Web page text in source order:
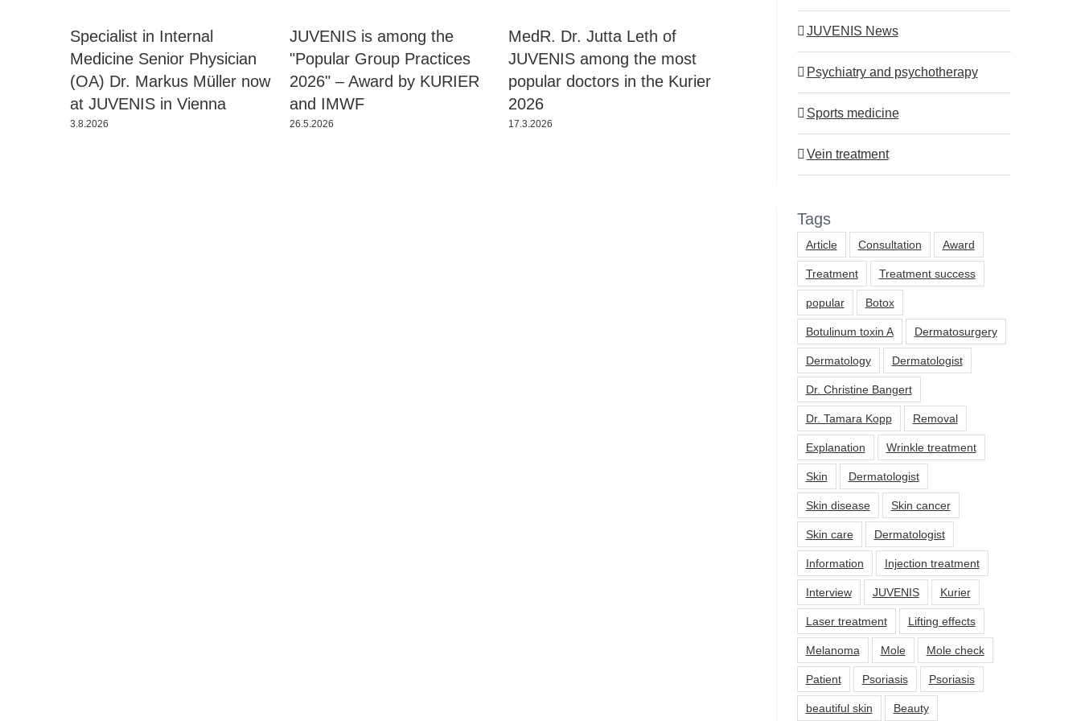
Specialist in Internal
Medicine Senior Physician
(OA) Dr. Markus Müller now
at JUVENIS in Vienna
3.8.2026
JUVENIS is among the
"Popular Group Practices
2026" – Award by KURIER
and IMWF
26.5.2026
MedR. Dr. Jutta Leth of
JUVENIS among the most
popular doctors in the Kurier
2026
17.3.2026
Dr. Dr. Bernhard Moser of
JUVENIS among the most
popular doctors in the Kurier
among the most
doctors in the
JUVENIS News
Psychiatry and psychotherapy
Sports medicine
Vein treatment
Tags
Article Consultation Award
Treatment Treatment success
popular Botox
Botulinum toxin A Dermatosurgery
Dermatology Dermatologist
Dr. Christine Bangert
Dr. Tamara Kopp Removal
Explanation Wrinkle treatment
Skin Dermatologist
Skin disease Skin cancer
Skin care Dermatologist
Information Injection treatment
Interview JUVENIS Kurier
Laser treatment Lifting effects
Melanoma Mole Mole check
Patient Psoriasis Psoriasis
beautiful skin Beauty